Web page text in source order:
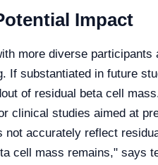
Impact
more diverse
If substantiated in future
of residual beta cell
clinical studies aimed at
accurately reflect
cell mass remains," says